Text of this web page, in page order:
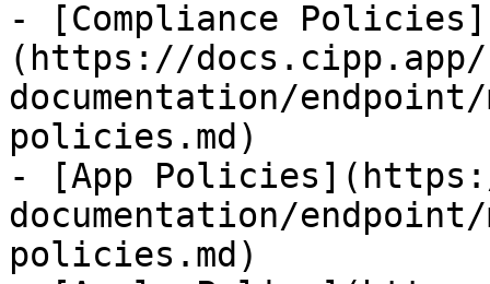
- [Compliance Policies]
(https://
documentation/
policies.md)
- [App
documentation/
policies.md)